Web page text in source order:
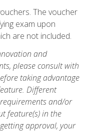
The voucher
exam upon
are not included.
and
please consult with
taking advantage
Different
and/or
feature(s) in the
approval, your